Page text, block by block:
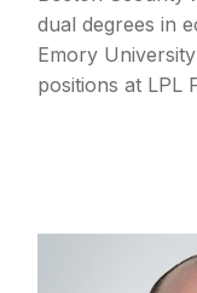
dual degrees in
Emory
positions at LPL